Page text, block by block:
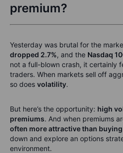
premium?
Yesterday was brutal for the
dropped 2.7%, and the Nasdaq
not a full-blown crash, it certainly
traders. When markets sell off
so does volatility.
But here’s the opportunity: high
premiums. And when premiums
often more attractive than
down and explore an options
environment.